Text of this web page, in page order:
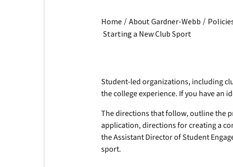
Home / About Gardner-Webb /
Starting a New Club Sport
Student-led organizations, including
the college experience. If you have an
The directions that follow, outline the
application, directions for creating a
the Assistant Director of Student
sport.